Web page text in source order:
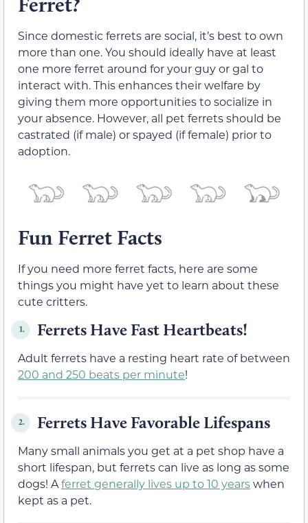
Since domestic ferrets are social, it’s best to own
more than one. You should ideally have at least
one more ferret around for your guy or gal to
interact with. This enhances their welfare by
giving them more opportunities to socialize in
your absence. However, all pet ferrets should be
castrated (if male) or spayed (if female) prior to
adoption.
Fun Ferret Facts
If you need more ferret facts, here are some
things you might have yet to learn about these
cute critters.
1. Ferrets Have Fast Heartbeats!
Adult ferrets have a resting heart rate of between
200 and 250 beats per minute!
2. Ferrets Have Favorable Lifespans
Many small animals you get at a pet shop have a
short lifespan, but ferrets can live as long as some
dogs! Aferret generally lives up to10 yearswhen
kept as a pet.